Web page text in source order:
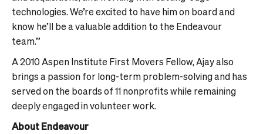
technologies. We’re excited to have him on board and
know he’ll be a valuable addition to the Endeavour
team.”
A 2010 Aspen Institute First Movers Fellow, Ajay also
brings a passion for long-term problem-solving and has
served on the boards of 11 nonprofits while remaining
deeply engaged in volunteer work.
About Endeavour